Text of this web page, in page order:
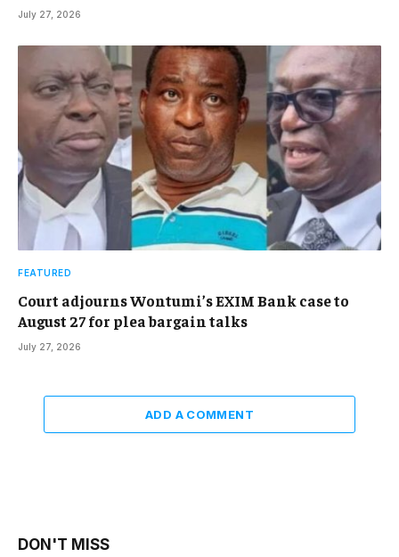
July 27, 2026
FEATURED
Court adjourns Wontumi’s EXIM Bank case to
August 27 for plea bargain talks
July 27, 2026
ADD A COMMENT
DON'T MISS